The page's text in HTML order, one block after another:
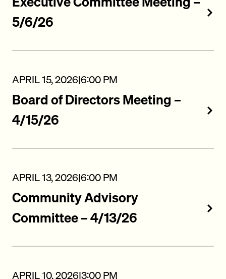
5/6/26
APRIL 15, 2026|6:00 PM
Board of Directors Meeting –
4/15/26
APRIL 13, 2026|6:00 PM
Community Advisory
Committee – 4/13/26
APRIL 10, 2026|3:00 PM